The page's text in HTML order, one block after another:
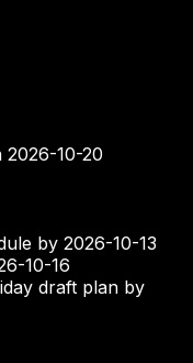
10-20
by 2026-10-13
10-16
draft plan by